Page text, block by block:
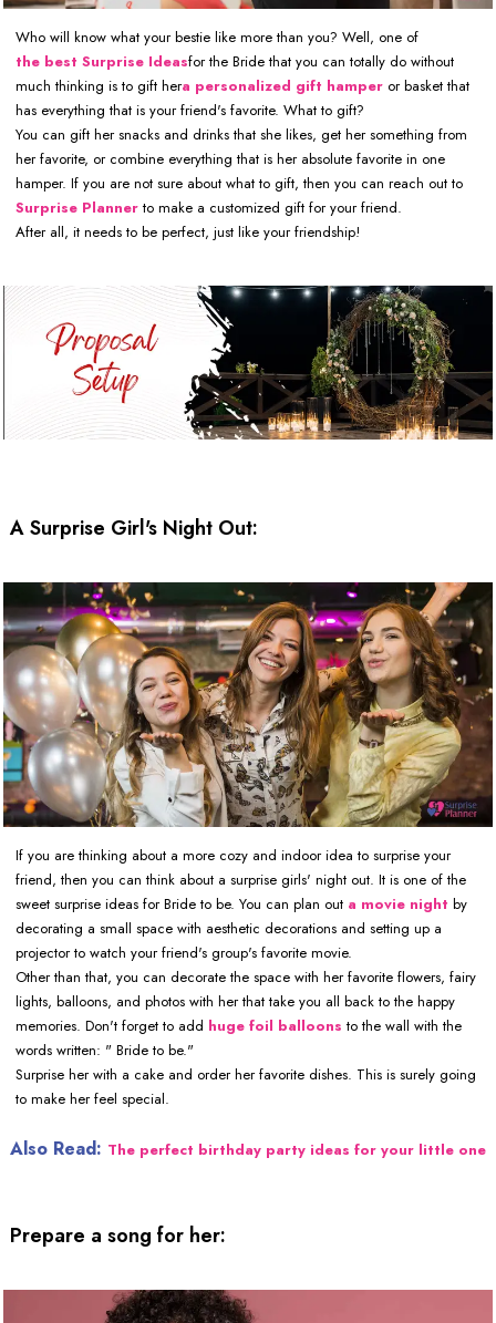
Who will know what your bestie like more than you? Well, one of
the best Surprise Ideasfor the Bride that you can totally do without
much thinking is to gift hera personalized gift hamper or basket that
has everything that is your friend's favorite. What to gift?
You can gift her snacks and drinks that she likes, get her something from
her favorite, or combine everything that is her absolute favorite in one
hamper. If you are not sure about what to gift, then you can reach out to
Surprise Planner to make a customized gift for your friend.
After all, it needs to be perfect, just like your friendship!
A Surprise Girl's Night Out:
If you are thinking about a more cozy and indoor idea to surprise your
friend, then you can think about a surprise girls' night out. It is one of the
sweet surprise ideas for Bride to be. You can plan out a movie night by
decorating a small space with aesthetic decorations and setting up a
projector to watch your friend's group's favorite movie.
Other than that, you can decorate the space with her favorite flowers, fairy
lights, balloons, and photos with her that take you all back to the happy
memories. Don't forget to add huge foil balloons to the wall with the
words written: " Bride to be."
Surprise her with a cake and order her favorite dishes. This is surely going
to make her feel special.
Also Read: The perfect birthday party ideas for your little one
Prepare a song for her: